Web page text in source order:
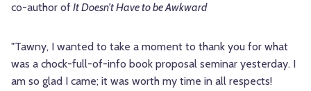
co-author ofIt Doesn’t Have to be Awkward
"Tawny, I wanted to take a moment to thank you for what
was a chock-full-of-info book proposal seminar yesterday. I
am so glad I came; it was worth my time in all respects!